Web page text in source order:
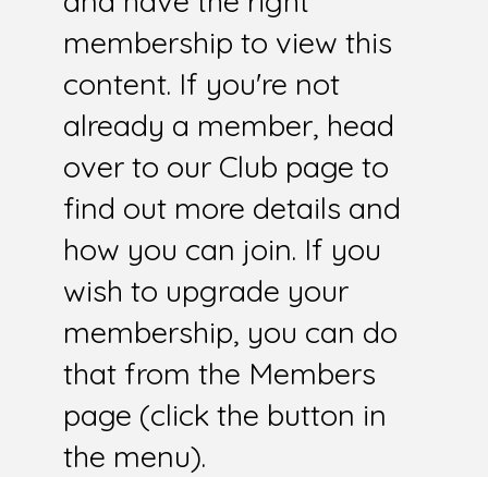
membership to view this
content. If you're not
already a member, head
over to our Club page to
find out more details and
how you can join. If you
wish to upgrade your
membership, you can do
that from the Members
page (click the button in
the menu).